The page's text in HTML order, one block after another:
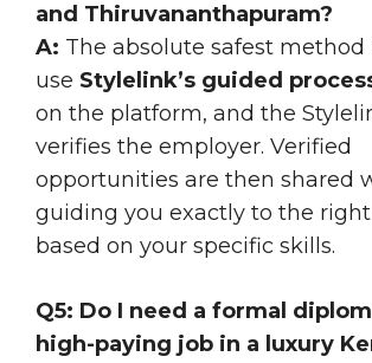
and Thiruvananthapuram?
A: The absolute safest method
use Stylelink’s guided
on the platform, and the
verifies the employer. Verified
opportunities are then shared
guiding you exactly to the right
based on your specific skills.
Q5: Do I need a formal
high-paying job in a luxury